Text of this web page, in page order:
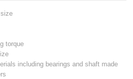
torque
including bearings and shaft made